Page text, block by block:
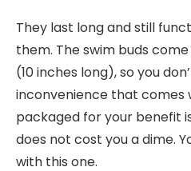
They last long and still
them. The swim buds
(10 inches long), so you
inconvenience that comes
packaged for your benefit
does not cost you a dime.
with this one.